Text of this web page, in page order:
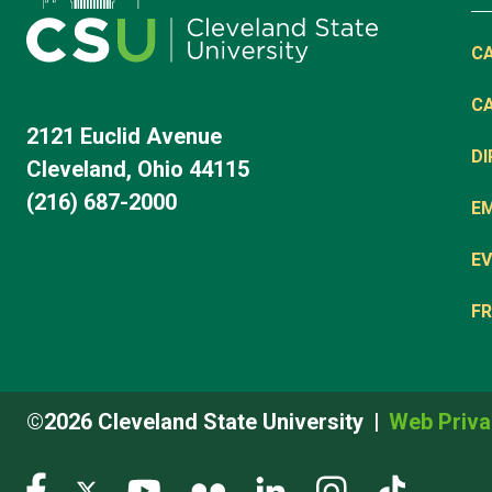
2121 Euclid Avenue
Cleveland, Ohio 44115
(216) 687-2000
©2026 Cleveland State University Web